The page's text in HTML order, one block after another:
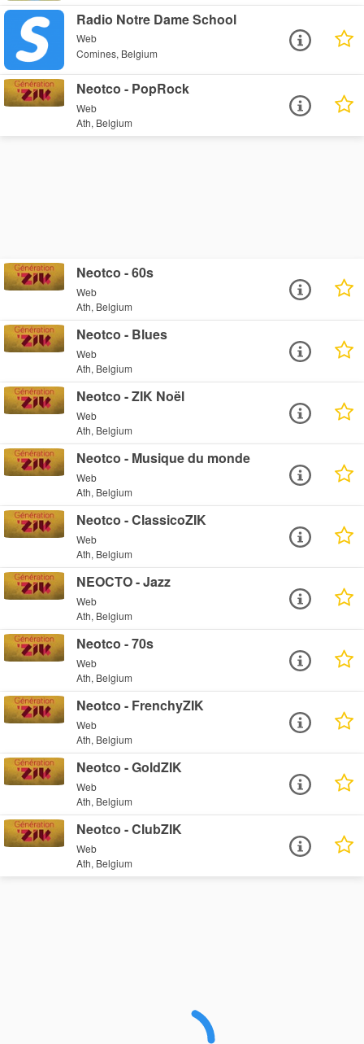
Radio Notre Dame School
Web
Comines, Belgium
Neotco - PopRock
Web
Ath, Belgium
Neotco - 60s
Web
Ath, Belgium
Neotco - Blues
Web
Ath, Belgium
Neotco - ZIK Noël
Web
Ath, Belgium
Neotco - Musique du monde
Web
Ath, Belgium
Neotco - ClassicoZIK
Web
Ath, Belgium
NEOCTO - Jazz
Web
Ath, Belgium
Neotco - 70s
Web
Ath, Belgium
Neotco - FrenchyZIK
Web
Ath, Belgium
Neotco - GoldZIK
Web
Ath, Belgium
Neotco - ClubZIK
Web
Ath, Belgium